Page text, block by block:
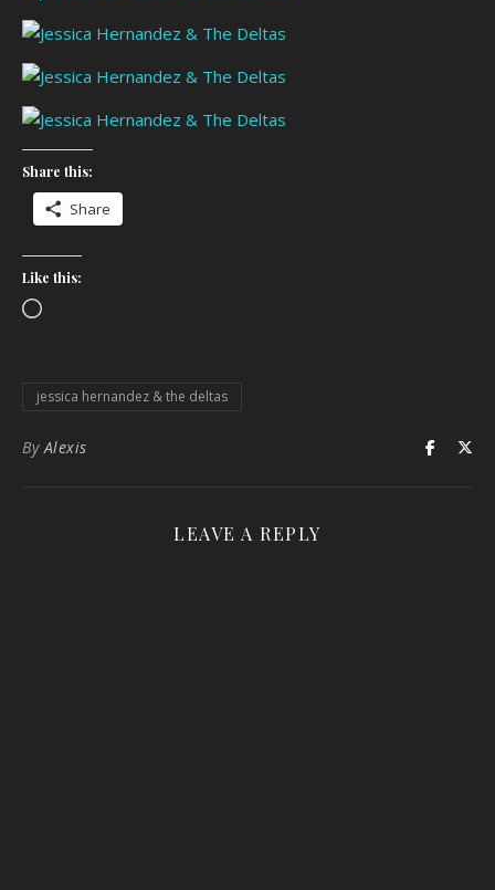
Share this:
Share
Like this:
Loading…
jessica hernandez & the deltas
By Alexis
LEAVE A REPLY